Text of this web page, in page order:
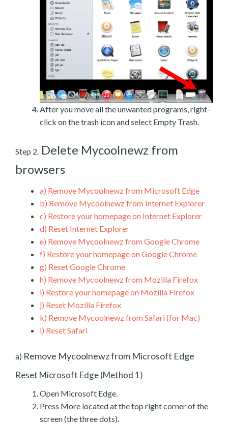
After you move all the unwanted programs, right-
click on the trash icon and select Empty Trash.
Step 2. Delete Mycoolnewz from
browsers
a) Remove Mycoolnewz from Microsoft Edge
b) Remove Mycoolnewz from Internet Explorer
c) Restore your homepage on Internet Explorer
d) Reset Internet Explorer
e) Remove Mycoolnewz from Google Chrome
f) Restore your homepage on Google Chrome
g) Reset Google Chrome
h) Remove Mycoolnewz from Mozilla Firefox
i) Restore your homepage on Mozilla Firefox
j) Reset Mozilla Firefox
k) Remove Mycoolnewz from Safari (for Mac)
l) Reset Safari
a) Remove Mycoolnewz from Microsoft Edge
Reset Microsoft Edge (Method 1)
Open Microsoft Edge.
Press More located at the top right corner of the
screen (the three dots).